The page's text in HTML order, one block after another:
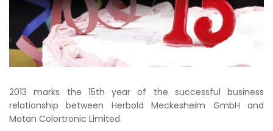
2013 marks the 15th year of the successful business
relationship between Herbold Meckesheim GmbH and
Motan Colortronic Limited.